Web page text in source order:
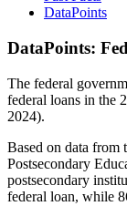
DataPoints
DataPoints:
The federal
federal loans in the
2024).
Based on data from
Postsecondary
postsecondary
federal loan, while